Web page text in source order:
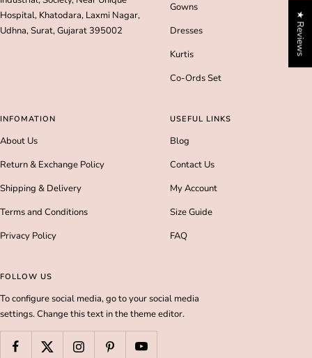
Hospital, Khatodara, Laxmi Nagar,
Udhna, Surat, Gujarat 395002
Gowns
Dresses
Kurtis
Co-Ords Set
INFOMATION
About Us
Return & Exchange Policy
Shipping & Delivery
Terms and Conditions
Privacy Policy
USEFUL LINKS
Blog
Contact Us
My Account
Size Guide
FAQ
FOLLOW US
To configure social media, go to your social media
settings. Change this text in the theme editor.
★ Reviews